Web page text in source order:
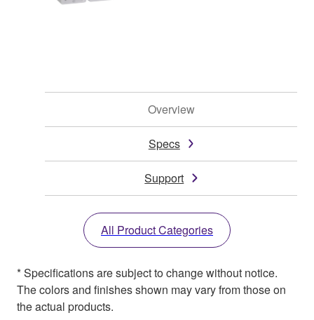
Overview
Specs
Support
All Product Categories
* Specifications are subject to change without notice.
The colors and finishes shown may vary from those on
the actual products.